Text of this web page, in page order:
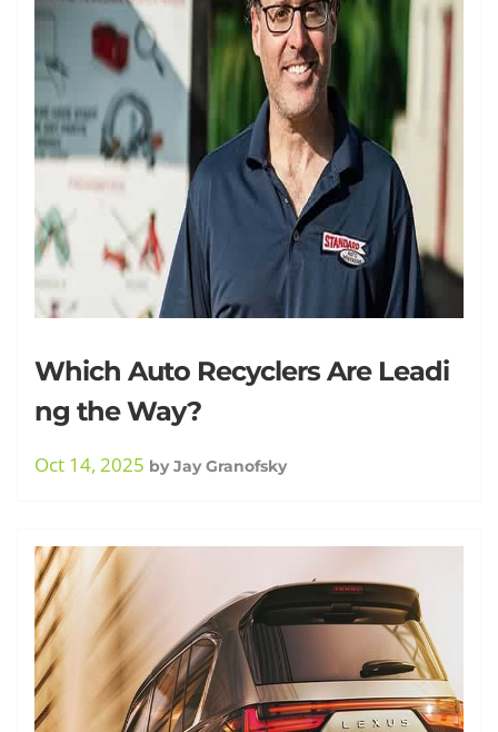
Granofsky
Which Auto Recyclers Are Leadi
ng the Way?
Oct 14, 2025 by Jay Granofsky